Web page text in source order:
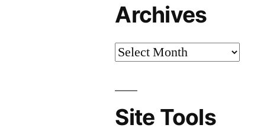
Archives
Site Tools